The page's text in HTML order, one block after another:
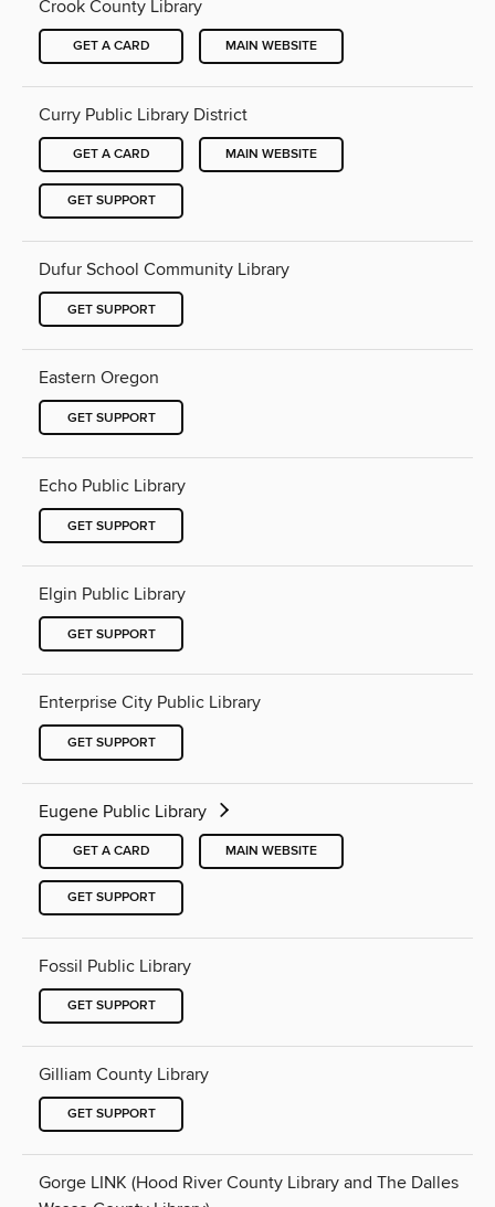
Crook County Library
GET A CARD MAIN WEBSITE
Curry Public Library District
GET A CARD MAIN WEBSITE
GET SUPPORT
Dufur School Community Library
GET SUPPORT
Eastern Oregon
GET SUPPORT
Echo Public Library
GET SUPPORT
Elgin Public Library
GET SUPPORT
Enterprise City Public Library
GET SUPPORT
Eugene Public Library
GET A CARD MAIN WEBSITE
GET SUPPORT
Fossil Public Library
GET SUPPORT
Gilliam County Library
GET SUPPORT
Gorge LINK (Hood River County Library and The Dalles